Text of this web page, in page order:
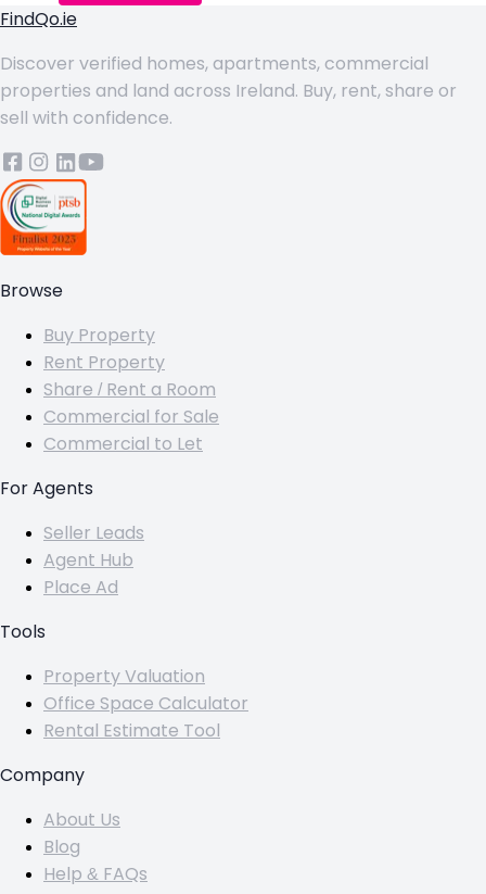
FindQo.ie
Discover verified homes, apartments, commercial
properties and land across Ireland. Buy, rent, share or
sell with confidence.
Browse
Buy Property
Rent Property
Share / Rent a Room
Commercial for Sale
Commercial to Let
For Agents
Seller Leads
Agent Hub
Place Ad
Tools
Property Valuation
Office Space Calculator
Rental Estimate Tool
Company
About Us
Blog
Help & FAQs